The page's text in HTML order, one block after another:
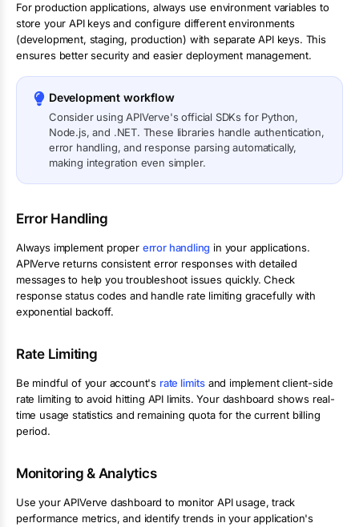
For production applications, always use environment variables to
store your API keys and configure different environments
(development, staging, production) with separate API keys. This
ensures better security and easier deployment management.
Development workflow
Consider using APIVerve's official SDKs for Python,
Node.js, and .NET. These libraries handle authentication,
error handling, and response parsing automatically,
making integration even simpler.
Error Handling
Always implement proper error handling in your applications.
APIVerve returns consistent error responses with detailed
messages to help you troubleshoot issues quickly. Check
response status codes and handle rate limiting gracefully with
exponential backoff.
Rate Limiting
Be mindful of your account's rate limitsand implement client-side
rate limiting to avoid hitting API limits. Your dashboard shows real-
time usage statistics and remaining quota for the current billing
period.
Monitoring & Analytics
Use your APIVerve dashboard to monitor API usage, track
performance metrics, and identify trends in your application's